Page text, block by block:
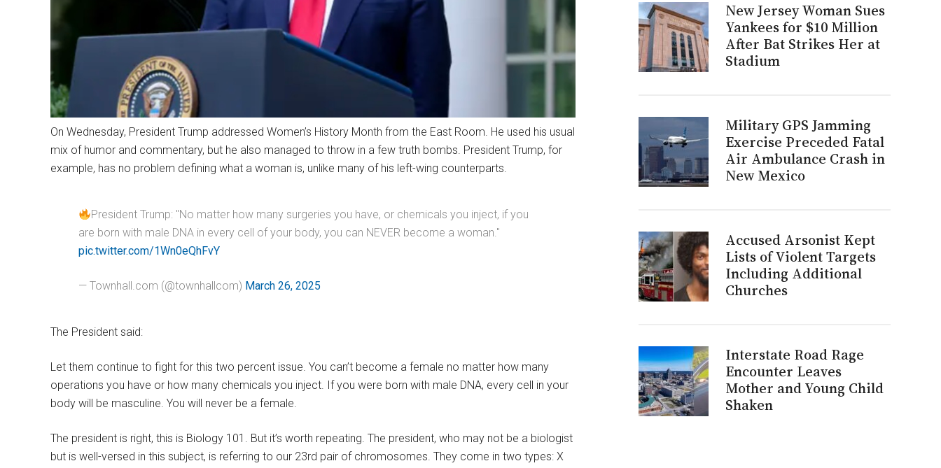
On Wednesday, President Trump addressed Women’s History Month from the East Room. He used his usual
mix of humor and commentary, but he also managed to throw in a few truth bombs. President Trump, for
example, has no problem defining what a woman is, unlike many of his left-wing counterparts.
President Trump: "No matter how many surgeries you have, or chemicals you inject, if you
are born with male DNA in every cell of your body, you can NEVER become a woman."
pic.twitter.com/1Wn0eQhFvY
— Townhall.com (@townhallcom) March 26, 2025
The President said:
Let them continue to fight for this two percent issue. You can’t become a female no matter how many
operations you have or how many chemicals you inject. If you were born with male DNA, every cell in your
body will be masculine. You will never be a female.
The president is right, this is Biology 101. But it’s worth repeating. The president, who may not be a biologist
but is well-versed in this subject, is referring to our 23rd pair of chromosomes. They come in two types: X
New Jersey Woman Sues
Yankees for $10 Million
After Bat Strikes Her at
Stadium
Military GPS Jamming
Exercise Preceded Fatal
Air Ambulance Crash in
New Mexico
Accused Arsonist Kept
Lists of Violent Targets
Including Additional
Churches
Interstate Road Rage
Encounter Leaves
Mother and Young Child
Shaken